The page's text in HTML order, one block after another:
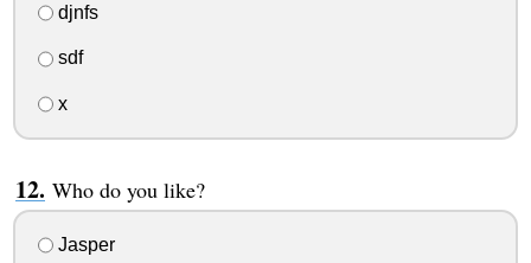
djnfs
sdf
x
Who do you like?
Jasper